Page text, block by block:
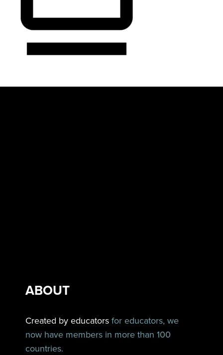
ABOUT
Created by educators for educators, we
now have members in more than 100
countries.